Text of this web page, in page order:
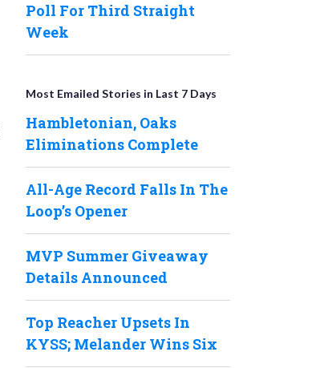
Poll For Third Straight
Week
Most Emailed Stories in Last 7 Days
Hambletonian, Oaks
Eliminations Complete
All-Age Record Falls In The
Loop’s Opener
MVP Summer Giveaway
Details Announced
Top Reacher Upsets In
KYSS; Melander Wins Six